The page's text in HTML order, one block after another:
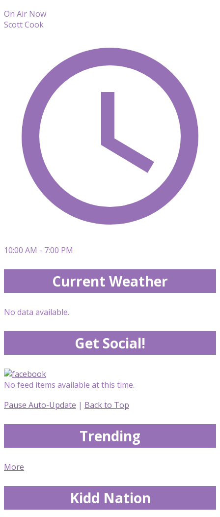
On Air Now
Scott Cook
10:00 AM - 7:00 PM
Current Weather
No data available.
Get Social!
No feed items available at this time.
Pause Auto-Update | Back to Top
Trending
More
Kidd Nation